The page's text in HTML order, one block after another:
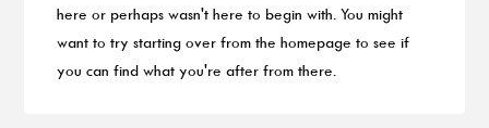
here or perhaps wasn't here to begin with. You might
want to try starting over from the homepage to see if
you can find what you're after from there.